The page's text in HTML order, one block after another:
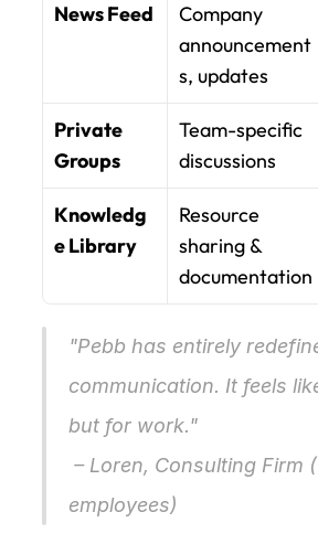
News Feed
Company
announcement
s, updates
Private
Groups
Team-specific
discussions
Knowledg
e Library
Resource
sharing &
documentation
"Pebb has entirely
communication. It feels
but for work."
employees)